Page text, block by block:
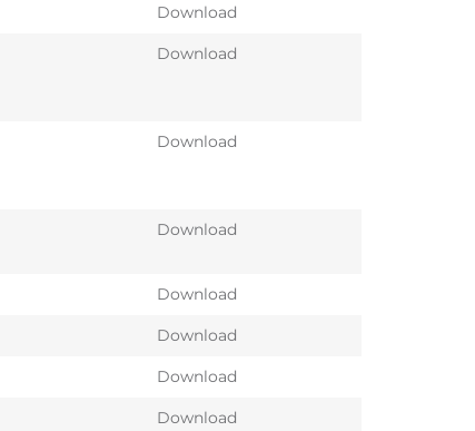
Download
Download
Download
Download
Download
Download
Download
Download